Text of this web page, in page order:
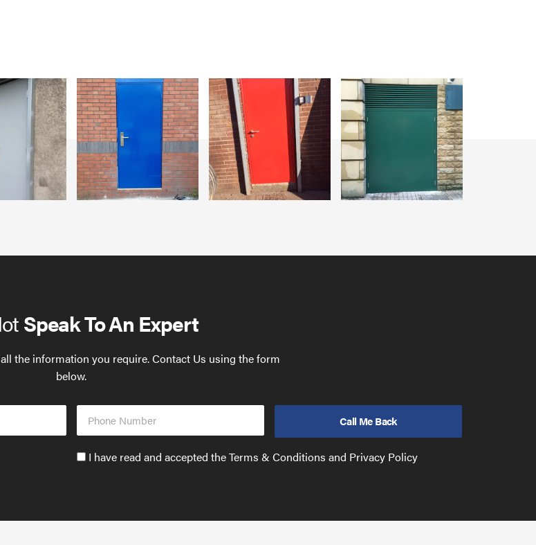
Speak To An Expert
the information you require. Contact Us using the form
below.
Accept
send
I have read and accepted the Terms & Conditions and Privacy Policy